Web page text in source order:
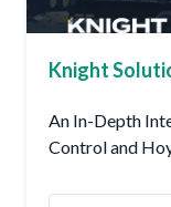
Knight
An In-Depth
Control and